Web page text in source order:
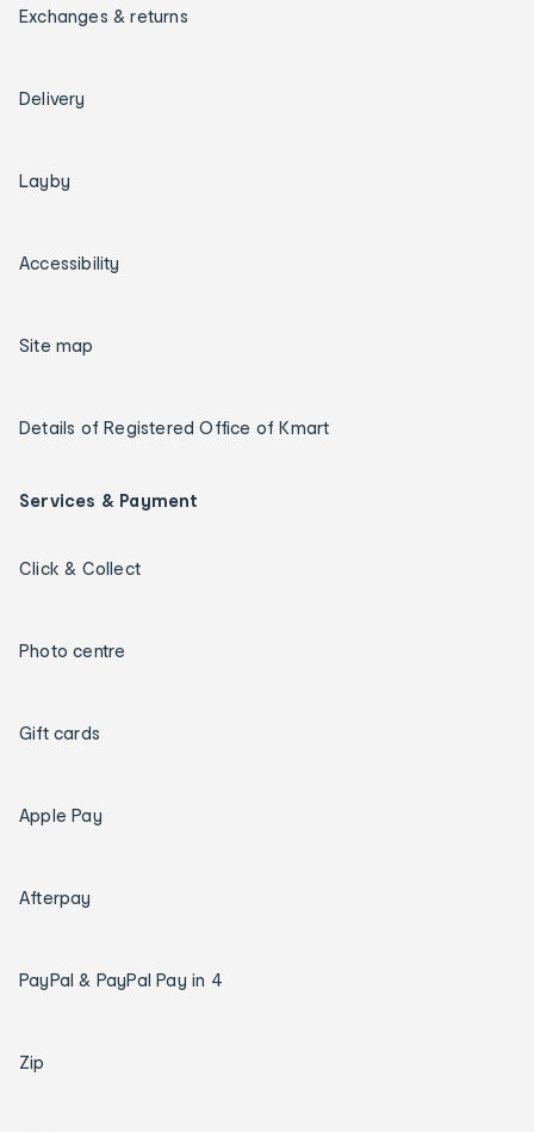
Exchanges & returns
Delivery
Layby
Accessibility
Site map
Details of Registered Office of Kmart
Services & Payment
Click & Collect
Photo centre
Gift cards
Apple Pay
Afterpay
PayPal & PayPal Pay in 4
Zip